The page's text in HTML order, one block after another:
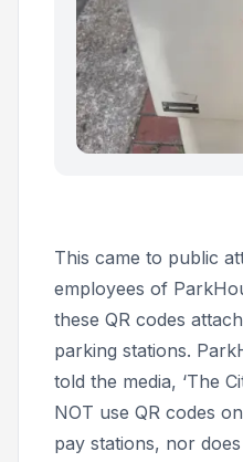
This came to public
employees of
these QR codes
parking stations.
told the media, ‘The
NOT use QR codes
pay stations, nor